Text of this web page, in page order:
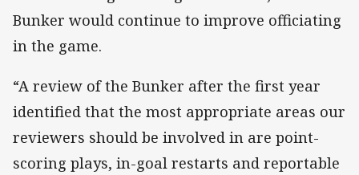
Bunker would continue to improve officiating
in the game.
“A review of the Bunker after the first year
identified that the most appropriate areas our
reviewers should be involved in are point-
scoring plays, in-goal restarts and reportable